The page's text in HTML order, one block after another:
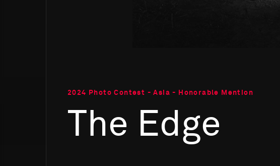
2024 Photo Contest - Asia - Honorable Mention
The Edge